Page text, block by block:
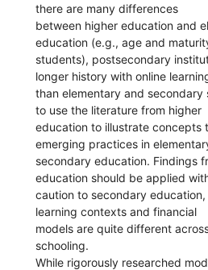
there are many differences
between higher education and
education (e.g., age and
students), postsecondary
longer history with online
than elementary and secondary
to use the literature from higher
education to illustrate concepts
emerging practices in
secondary education. Findings
education should be applied
caution to secondary
learning contexts and financial
models are quite different
schooling.
While rigorously researched